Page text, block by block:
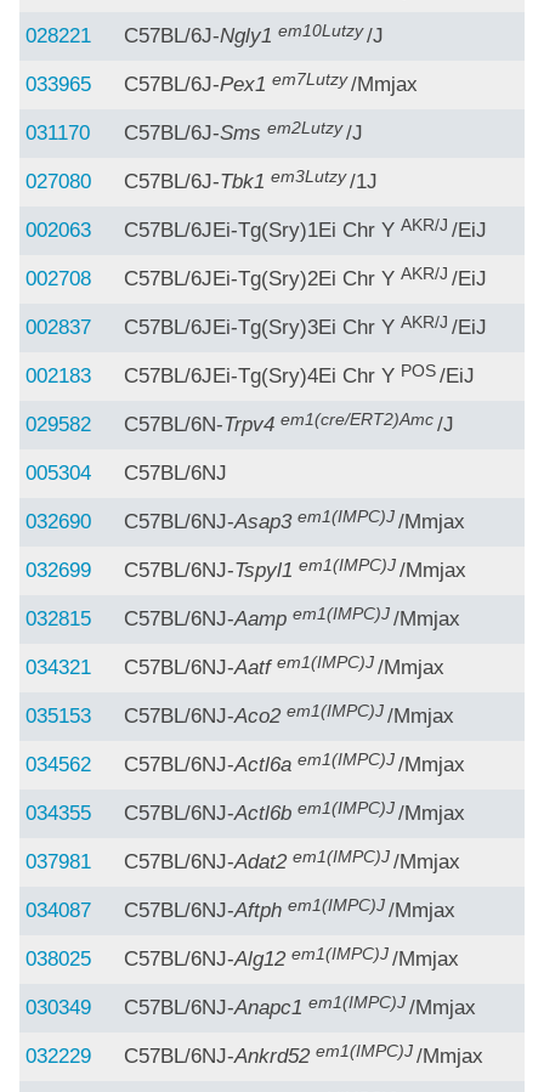
028221 C57BL/6J-Ngly1 em10Lutzy/J
033965 C57BL/6J-Pex1 em7Lutzy/Mmjax
031170 C57BL/6J-Sms em2Lutzy/J
027080 C57BL/6J-Tbk1 em3Lutzy/1J
002063 C57BL/6JEi-Tg(Sry)1Ei Chr Y AKR/J /EiJ
002708 C57BL/6JEi-Tg(Sry)2Ei Chr Y AKR/J /EiJ
002837 C57BL/6JEi-Tg(Sry)3Ei Chr Y AKR/J /EiJ
002183 C57BL/6JEi-Tg(Sry)4Ei Chr Y POS/EiJ
029582 C57BL/6N-Trpv4 em1(cre/ERT2)Amc/J
005304 C57BL/6NJ
032690 C57BL/6NJ-Asap3 em1(IMPC)J/Mmjax
032699 C57BL/6NJ-Tspyl1 em1(IMPC)J/Mmjax
032815 C57BL/6NJ-Aamp em1(IMPC)J/Mmjax
034321 C57BL/6NJ-Aatf em1(IMPC)J/Mmjax
035153 C57BL/6NJ-Aco2 em1(IMPC)J/Mmjax
034562 C57BL/6NJ-Actl6a em1(IMPC)J/Mmjax
034355 C57BL/6NJ-Actl6b em1(IMPC)J/Mmjax
037981 C57BL/6NJ-Adat2 em1(IMPC)J/Mmjax
034087 C57BL/6NJ-Aftph em1(IMPC)J/Mmjax
038025 C57BL/6NJ-Alg12 em1(IMPC)J/Mmjax
030349 C57BL/6NJ-Anapc1 em1(IMPC)J/Mmjax
032229 C57BL/6NJ-Ankrd52 em1(IMPC)J/Mmjax